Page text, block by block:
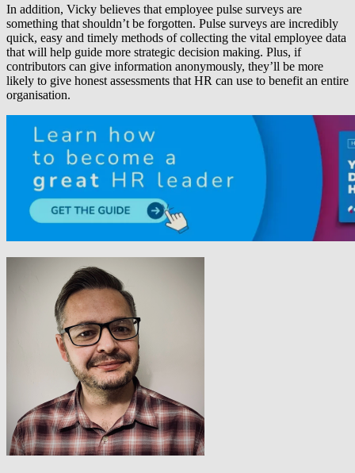
In addition, Vicky believes that employee pulse surveys are
something that shouldn’t be forgotten. Pulse surveys are incredibly
quick, easy and timely methods of collecting the vital employee data
that will help guide more strategic decision making. Plus, if
contributors can give information anonymously, they’ll be more
likely to give honest assessments that HR can use to benefit an entire
organisation.